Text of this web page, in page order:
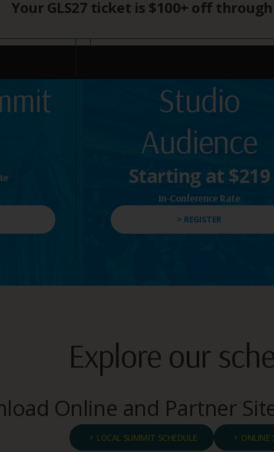
Your GLS27 ticket is $100+ off
Studio
Audience
Starting at $219
In-Conference Rate
> REGISTER
Explore our
Online and Partner
LOCAL SUMMIT SCHEDULE ONLINE